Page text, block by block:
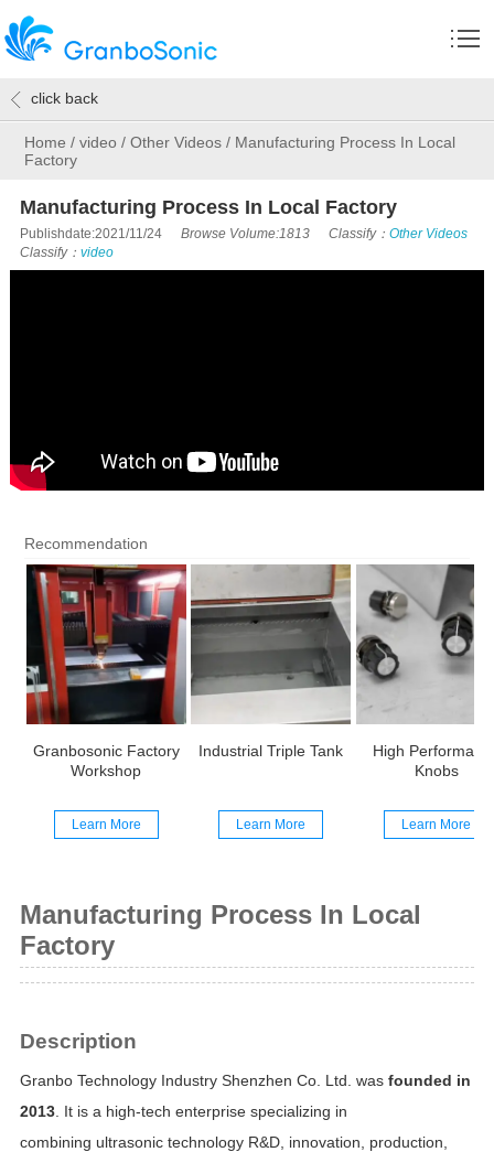
Home /video /Other Videos / Manufacturing Process In Local
Factory
click back
Manufacturing Process In Local Factory
Publishdate:2021/11/24 Browse Volume:1813 Classify： Other Videos
Classify： video
Recommendation
Granbosonic Factory
Workshop
Learn More
Industrial Triple Tank
Learn More
High
Knobs
Learn More
Manufacturing Process In Local
Factory
Description
Granbo Technology Industry Shenzhen Co. Ltd. was founded in
2013. It is a high-tech enterprise specializing in
combining ultrasonic technology R&D, innovation, production,